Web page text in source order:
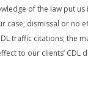
of the law put us
case; dismissal or no
traffic citations; the
to our clients’ CDL